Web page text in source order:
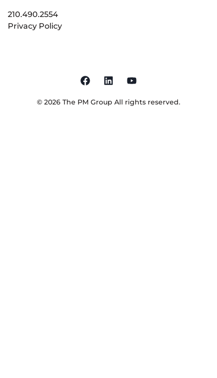
210.490.2554
Privacy Policy
© 2026 The PM Group All rights reserved.